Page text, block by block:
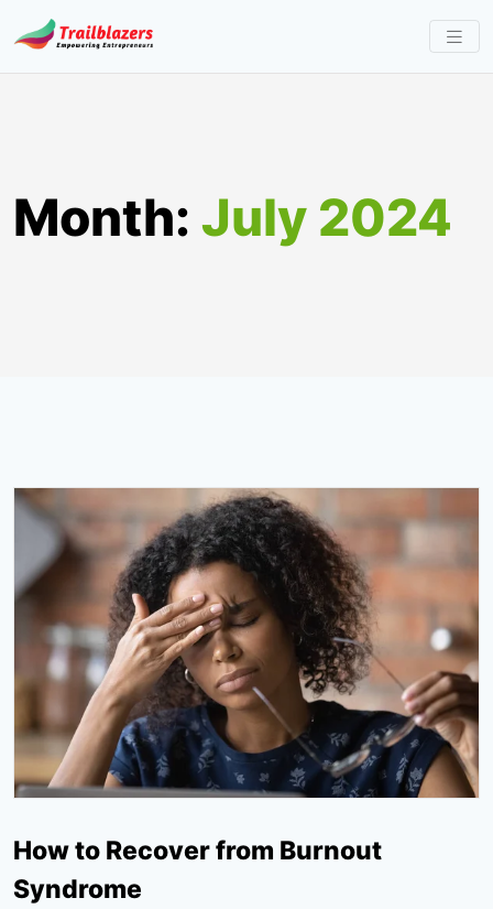
to
Month: July 2024
How to Recover from Burnout
Syndrome